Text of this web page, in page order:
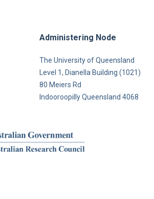
Administering Node
The University of Queensland
Level 1, Dianella Building (1021)
80 Meiers Rd
Indooroopilly Queensland 4068